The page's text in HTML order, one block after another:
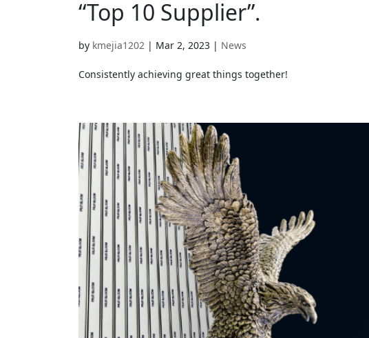
“Top 10 Supplier”.
by kmejia1202 | Mar 2, 2023 | News
Consistently achieving great things together!